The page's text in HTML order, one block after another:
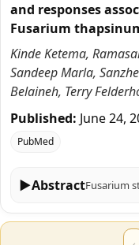
and responses
Fusarium
Kinde Ketema,
Sandeep Marla,
Belaineh, Terry
Published: June 24,
PubMed
▶Abstract